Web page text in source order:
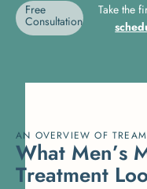
Free
Consultation
Take the
AN OVERVIEW OF
What Men’s
Treatment Loo